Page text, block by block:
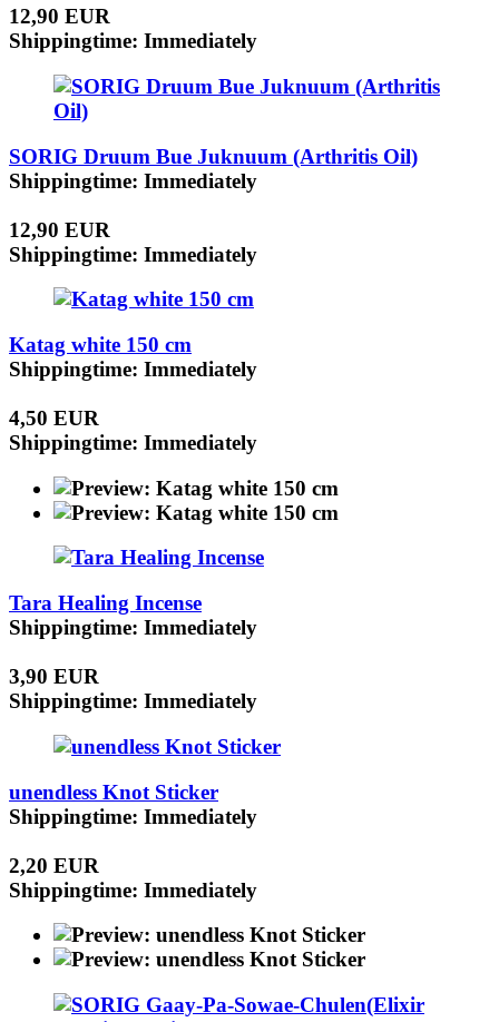
12,90 EUR
Shippingtime: Immediately
SORIG Druum Bue Juknuum (Arthritis Oil)
Shippingtime: Immediately
12,90 EUR
Shippingtime: Immediately
Katag white 150 cm
Shippingtime: Immediately
4,50 EUR
Shippingtime: Immediately
Tara Healing Incense
Shippingtime: Immediately
3,90 EUR
Shippingtime: Immediately
unendless Knot Sticker
Shippingtime: Immediately
2,20 EUR
Shippingtime: Immediately